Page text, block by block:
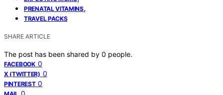
PRENATAL VITAMINS,
TRAVEL PACKS
SHARE ARTICLE
The post has been shared by 0 people.
FACEBOOK 0
X (TWITTER) 0
PINTEREST 0
0